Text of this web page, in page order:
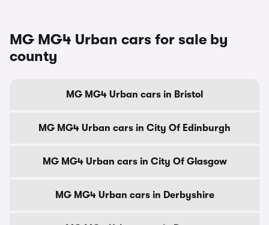
MG MG4 Urban cars for sale by
county
MG MG4 Urban cars in Bristol
MG MG4 Urban cars in City Of Edinburgh
MG MG4 Urban cars in City Of Glasgow
MG MG4 Urban cars in Derbyshire